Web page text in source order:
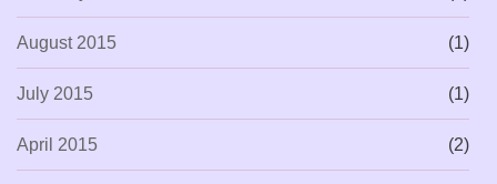
August 2015 (1)
July 2015 (1)
April 2015 (2)